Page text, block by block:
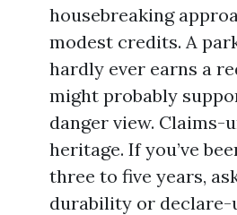
housebreaking
modest credits. A
hardly ever earns a
might probably
danger view. Claims-
heritage. If you’ve
three to five years,
durability or declare-